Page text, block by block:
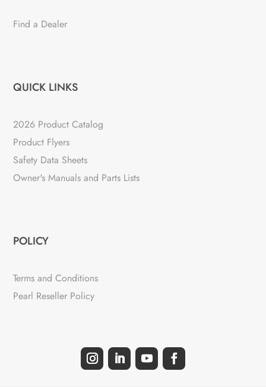
Find a Dealer
QUICK LINKS
2026 Product Catalog
Product Flyers
Safety Data Sheets
Owner's Manuals and Parts Lists
POLICY
Terms and Conditions
Pearl Reseller Policy